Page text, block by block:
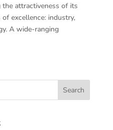
attractiveness of its
excellence: industry,
A wide-ranging
Search